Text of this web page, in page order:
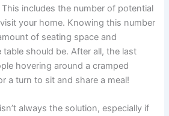
includes the number of potential
your home. Knowing this number
of seating space and
should be. After all, the last
hovering around a cramped
a turn to sit and share a meal!
always the solution, especially if